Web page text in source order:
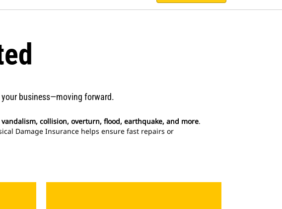
your business—moving forward.
collision, overturn, flood, earthquake, and more.
Damage Insurance helps ensure fast repairs or